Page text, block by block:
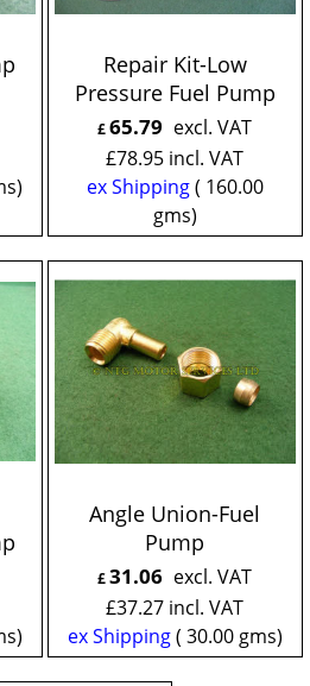
Repair Kit-Low
Pressure Fuel Pump
£65.79 excl. VAT
£78.95 incl. VAT
ex Shipping
160.00
gms
Angle Union-Fuel
Pump
£31.06 excl. VAT
£37.27 incl. VAT
ex Shipping
30.00gms